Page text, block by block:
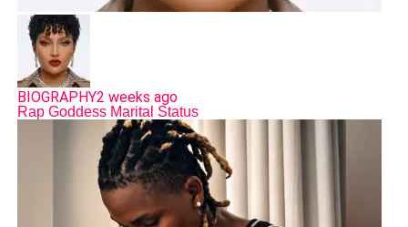
BIOGRAPHY2 weeks ago
Rap Goddess Marital Status